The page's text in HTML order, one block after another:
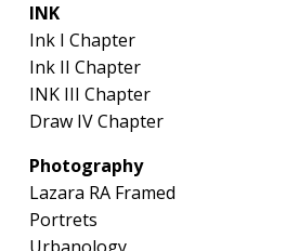
INK
Ink I Chapter
Ink II Chapter
INK III Chapter
Draw IV Chapter
Photography
Lazara RA Framed
Portrets